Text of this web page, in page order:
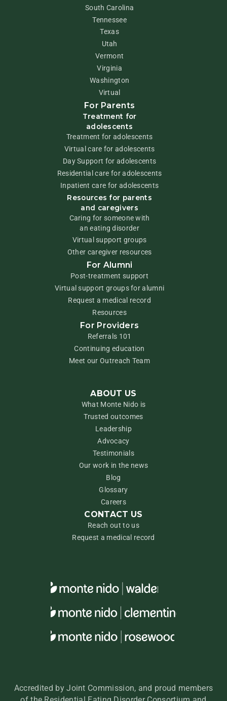
South Carolina
Tennessee
Texas
Utah
Vermont
Virginia
Washington
Virtual
For Parents
Treatment for
adolescents
Treatment for adolescents
Virtual care for adolescents
Day Support for adolescents
Residential care for adolescents
Inpatient care for adolescents
Resources for parents
and caregivers
Caring for someone with
an eating disorder
Virtual support groups
Other caregiver resources
For Alumni
Post-treatment support
Virtual support groups for alumni
Request a medical record
Resources
For Providers
Referrals 101
Continuing education
Meet our Outreach Team
ABOUT US
What Monte Nido is
Trusted outcomes
Leadership
Advocacy
Testimonials
Our work in the news
Blog
Glossary
Careers
CONTACT US
Reach out to us
Request a medical record
Accredited by Joint Commission, and proud members